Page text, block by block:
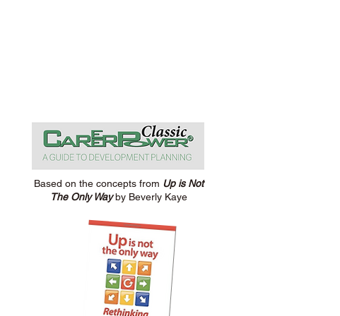
Based on the concepts from Up is Not
The Only Wayby Beverly Kaye